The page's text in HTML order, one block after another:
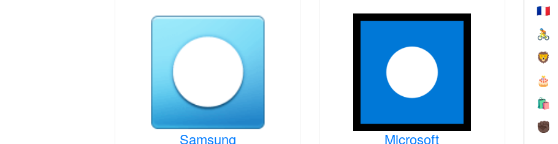
Samsung Microsoft
🇫🇷
🚴
🦁
🎂
🛍
✊🏿